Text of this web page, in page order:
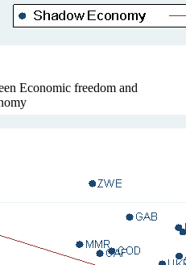
Economic freedom and